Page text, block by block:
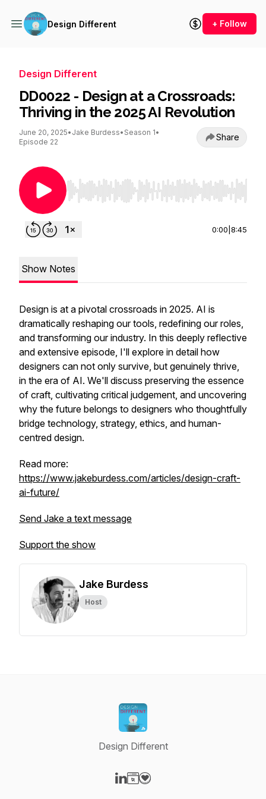
Design Different + Follow
Design Different
DD0022 - Design at a Crossroads:
Thriving in the 2025 AI Revolution
June 20, 2025• Jake Burdess• Season 1•
Episode 22
Share
Use Left/Right to seek, Home/End to jump to
0:00 8:45
Show Notes
Design is at a pivotal crossroads in 2025. AI is
dramatically reshaping our tools, redefining our roles,
and transforming our industry. In this deeply reflective
and extensive episode, I'll explore in detail how
designers can not only survive, but genuinely thrive,
in the era of AI. We'll discuss preserving the essence
of craft, cultivating critical judgement, and uncovering
why the future belongs to designers who thoughtfully
bridge technology, strategy, ethics, and human-
centred design.
Read more:
https://www.jakeburdess.com/articles/design-craft-
ai-future/
Send Jake a text message
Support the show
Jake Burdess
Host
Design Different